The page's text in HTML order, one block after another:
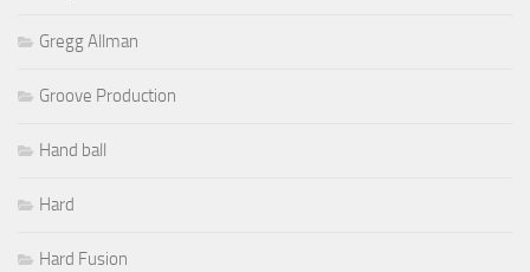
Gregg Allman
Groove Production
Hand ball
Hard
Hard Fusion